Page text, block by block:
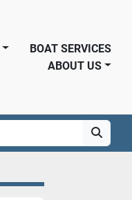
BOAT SERVICES
ABOUT US